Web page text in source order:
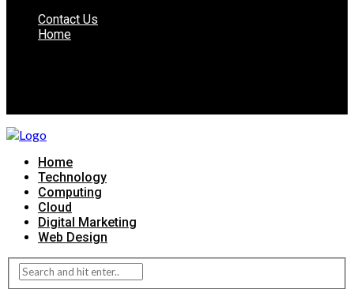
Contact Us
Home
Home
Technology
Computing
Cloud
Digital Marketing
Web Design